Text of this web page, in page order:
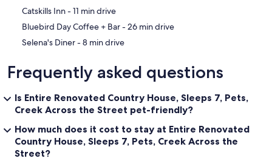
‪Catskills Inn - ‬11 min drive
‪Bluebird Day Coffee + Bar - ‬26 min drive
‪Selena's Diner - ‬8 min drive
Frequently asked questions
Is Entire Renovated Country House, Sleeps 7, Pets,
Creek Across the Street pet-friendly?
How much does it cost to stay at Entire Renovated
Country House, Sleeps 7, Pets, Creek Across the
Street?